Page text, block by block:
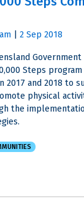
2 Sep 2018
Steps
2017 and 2018 to
physical
the